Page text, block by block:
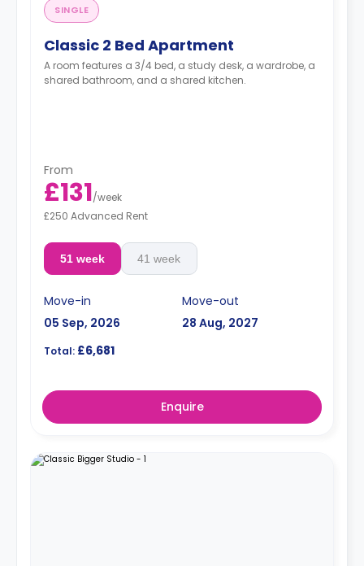
SINGLE
Classic 2 Bed Apartment
A room features a 3/4 bed, a study desk, a wardrobe, a
shared bathroom, and a shared kitchen.
From
£131/week
£250 Advanced Rent
51 week 41 week
Move-in
05 Sep, 2026
Move-out
28 Aug, 2027
Total: £6,681
Enquire